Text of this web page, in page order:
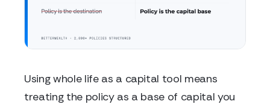
Using whole life as a capital tool means
treating the policy as a base of capital you